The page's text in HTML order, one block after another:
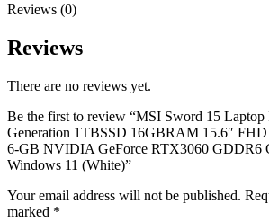
Reviews (0)
Reviews
There are no reviews yet.
Be the first to review “MSI Sword 15 Laptop
Generation 1TBSSD 16GBRAM 15.6″
6-GB NVIDIA GeForce RTX3060 GDDR6
Windows 11 (White)”
Your email address will not be published.
marked *